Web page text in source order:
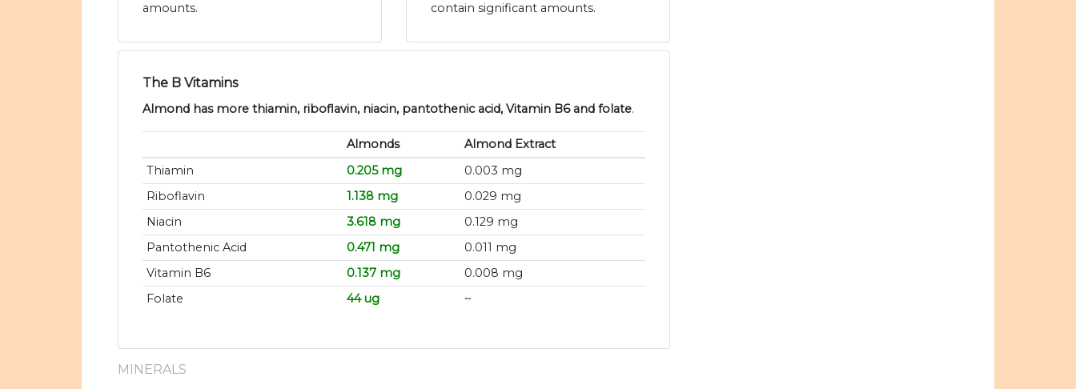
amounts.
contain significant amounts.
The B Vitamins
Almond has more thiamin, riboflavin, niacin, pantothenic acid, Vitamin B6 and folate.
Almonds
Almond Extract
Thiamin
0.205 mg
0.003 mg
Riboflavin
1.138 mg
0.029 mg
Niacin
3.618 mg
0.129 mg
Pantothenic Acid
0.471 mg
0.011 mg
Vitamin B6
0.137 mg
0.008 mg
Folate
44 ug ~
MINERALS